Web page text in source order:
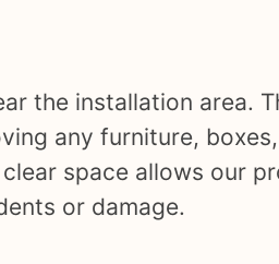
the installation area.
any furniture,
space allows our
or damage.